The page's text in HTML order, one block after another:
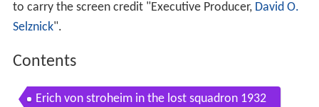
to carry the screen credit "Executive Producer, David O.
Selznick".
Contents
Erich von stroheim in the lost squadron 1932